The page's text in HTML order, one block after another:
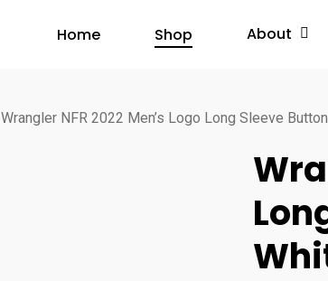
Home Shop About
Wrangler NFR 2022 Men’s Logo Long Sleeve